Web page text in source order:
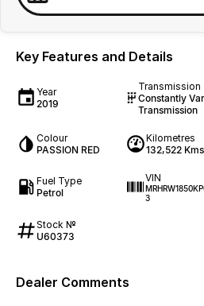
Key Features and Details
Year
2019
Transmission
Constantly
Transmission
Colour
PASSION RED
Kilometres
132,522 Kms
Fuel Type
Petrol
VIN
3
Stock №
U60373
Dealer Comments